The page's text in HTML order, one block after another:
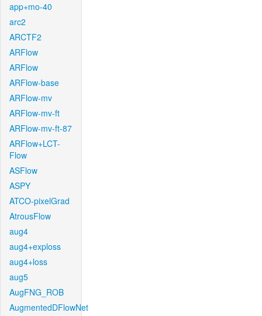
app+mo-40
arc2
ARCTF2
ARFlow
ARFlow
ARFlow-base
ARFlow-mv
ARFlow-mv-ft
ARFlow-mv-ft-87
ARFlow+LCT-
Flow
ASFlow
ASPY
ATCO-pixelGrad
AtrousFlow
aug4
aug4+exploss
aug4+loss
aug5
AugFNG_ROB
AugmentedDFlowNet